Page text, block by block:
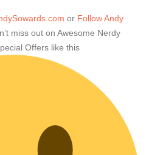
or Follow Andy
miss out on Awesome Nerdy
Offers like this